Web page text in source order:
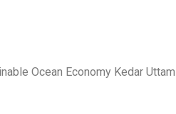
Ocean Economy Kedar